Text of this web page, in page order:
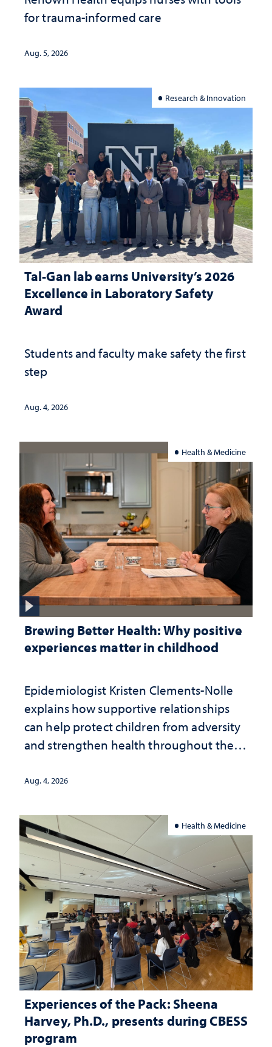
for trauma-informed care
Aug. 5, 2026
Research & Innovation
Tal-Gan lab earns University’s 2026
Excellence in Laboratory Safety
Award
Students and faculty make safety the first
step
Aug. 4, 2026
Health & Medicine
Brewing Better Health: Why positive
experiences matter in childhood
Epidemiologist Kristen Clements-Nolle
explains how supportive relationships
can help protect children from adversity
and strengthen health throughout their
Aug. 4, 2026
Health & Medicine
Experiences of the Pack: Sheena
Harvey, Ph.D., presents during CBESS
program